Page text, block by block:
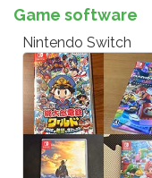
Game software
Nintendo Switch